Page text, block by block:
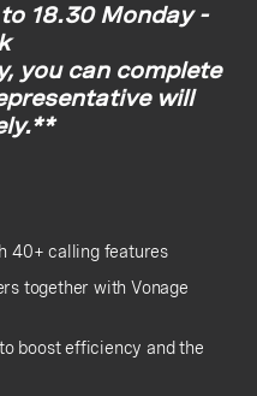
18.30 Monday -
you can complete
will
40+ calling features
together with Vonage
boost efficiency and the